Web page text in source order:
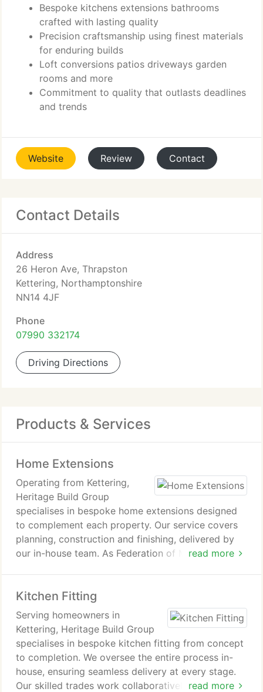
Bespoke kitchens extensions bathrooms
crafted with lasting quality
Precision craftsmanship using finest materials
for enduring builds
Loft conversions patios driveways garden
rooms and more
Commitment to quality that outlasts deadlines
and trends
Website Review Contact
Contact Details
Address
26 Heron Ave, Thrapston
Kettering, Northamptonshire
NN14 4JF
Phone
07990 332174
Driving Directions
Products & Services
Home Extensions
read more
Operating from Kettering,
Heritage Build Group
specialises in bespoke home extensions designed
to complement each property. Our service covers
planning, construction and finishing, delivered by
our in-house team. As Federation of Master Builders
areas such as Burton Latimer. Each build is
carefully managed from start to completion.
Kitchen Fitting
read more
Serving homeowners in
Kettering, Heritage Build Group
specialises in bespoke kitchen fitting from concept
to completion. We oversee the entire process in-
house, ensuring seamless delivery at every stage.
Our skilled trades work collaboratively to achieve